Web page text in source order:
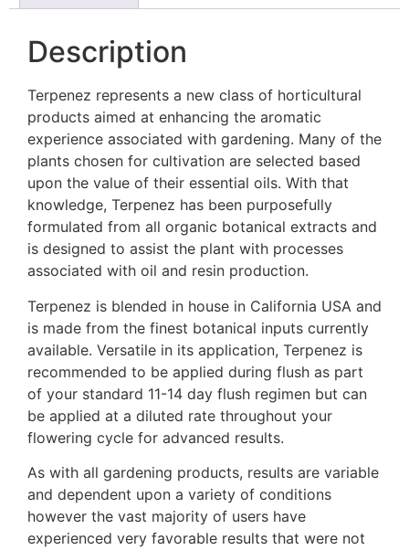
Description
Terpenez represents a new class of horticultural
products aimed at enhancing the aromatic
experience associated with gardening. Many of the
plants chosen for cultivation are selected based
upon the value of their essential oils. With that
knowledge, Terpenez has been purposefully
formulated from all organic botanical extracts and
is designed to assist the plant with processes
associated with oil and resin production.
Terpenez is blended in house in California USA and
is made from the finest botanical inputs currently
available. Versatile in its application, Terpenez is
recommended to be applied during flush as part
of your standard 11-14 day flush regimen but can
be applied at a diluted rate throughout your
flowering cycle for advanced results.
As with all gardening products, results are variable
and dependent upon a variety of conditions
however the vast majority of users have
experienced very favorable results that were not